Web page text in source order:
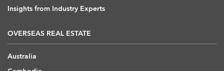
Insights from Industry Experts
OVERSEAS REAL ESTATE
Australia